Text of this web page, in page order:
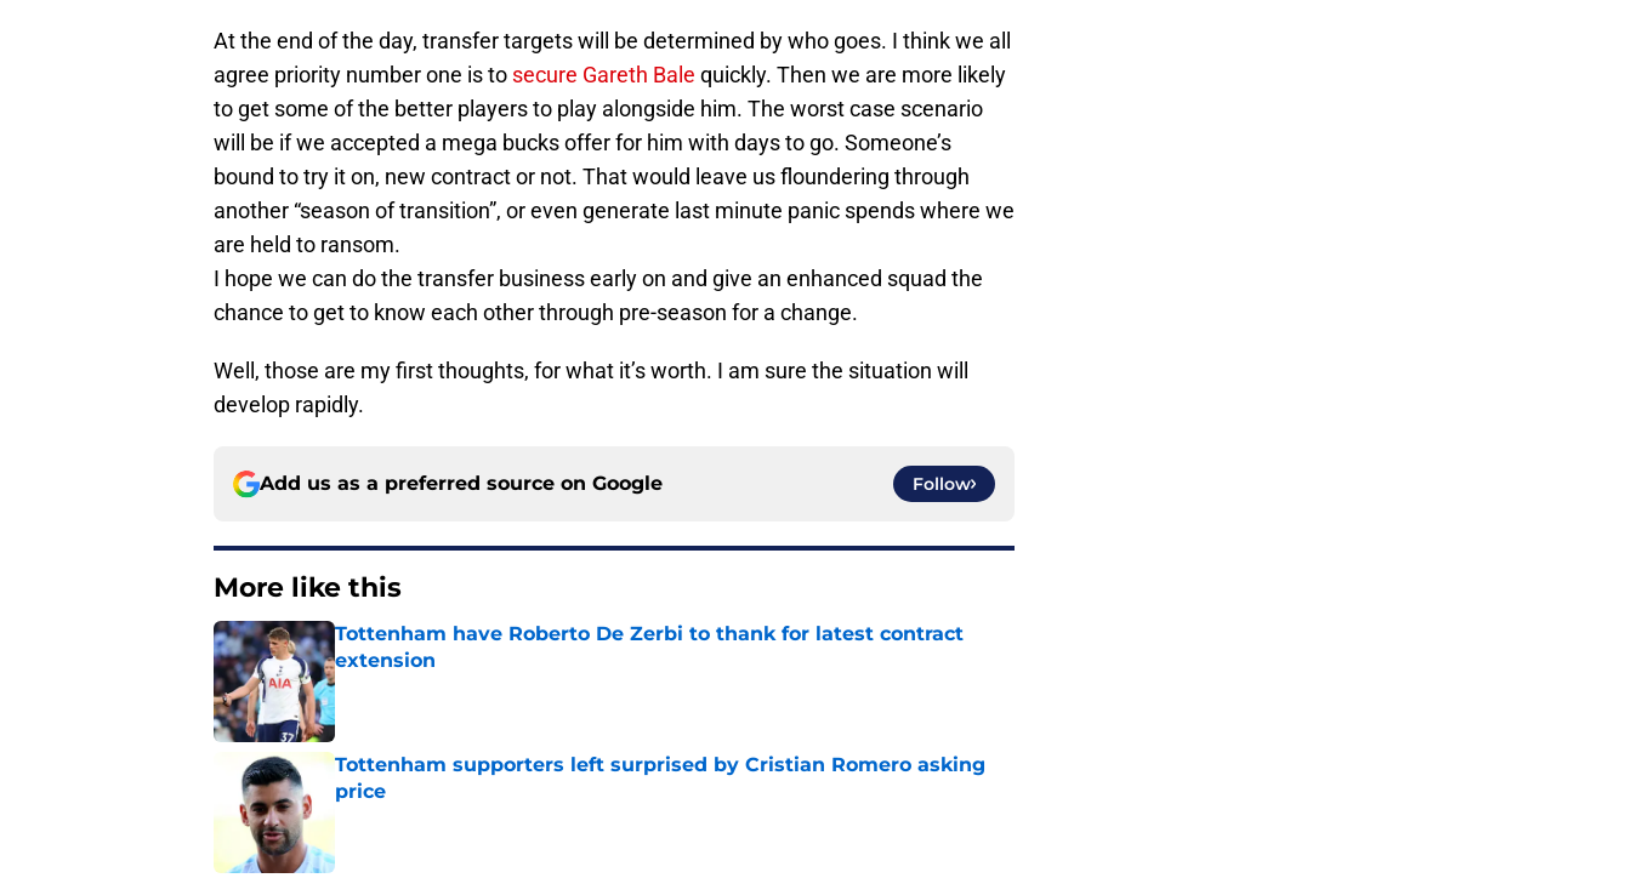
At the end of the day, transfer targets will be determined by who goes. I think we all
agree priority number one is to secure Gareth Bale quickly. Then we are more likely
to get some of the better players to play alongside him. The worst case scenario
will be if we accepted a mega bucks offer for him with days to go. Someone’s
bound to try it on, new contract or not. That would leave us floundering through
another “season of transition”, or even generate last minute panic spends where we
are held to ransom.
I hope we can do the transfer business early on and give an enhanced squad the
chance to get to know each other through pre-season for a change.
Well, those are my first thoughts, for what it’s worth. I am sure the situation will
develop rapidly.
Add us as a preferred source on Google Follow
More like this
Tottenham have Roberto De Zerbi to thank for latest contract
extension
Published by on Invalid Date
Tottenham supporters left surprised by Cristian Romero asking
price
Published by on Invalid Date